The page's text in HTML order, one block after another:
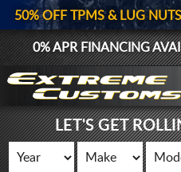
50% OFF TPMS & LUG
0% APR FINANCING
LET'S GET